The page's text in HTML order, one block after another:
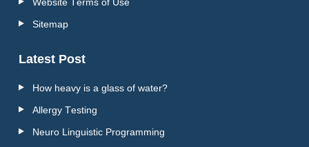
Sitemap
Latest Post
How heavy is a glass of water?
Allergy Testing
Neuro Linguistic Programming